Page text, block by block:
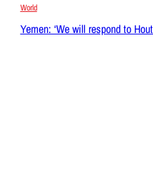
World
Yemen: ‘We will respond to